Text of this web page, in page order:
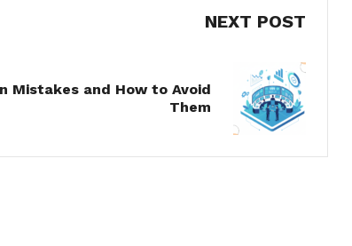
NEXT POST
Mistakes and How to Avoid
Them